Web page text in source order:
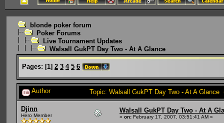
blonde poker forum
Poker Forums
Live Tournament Updates
Walsall GukPT Day Two - At A Glance
Pages: [1] 2 3 4 5 6
Author Topic: Walsall GukPT Day Two - At A Glance
Djinn
Hero Member
Walsall GukPT Day Two - At A
« on: February 17, 2007, 03:51:41 AM »